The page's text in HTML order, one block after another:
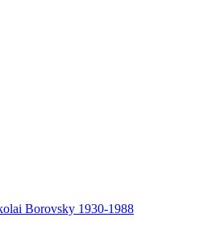
Borovsky 1930-1988